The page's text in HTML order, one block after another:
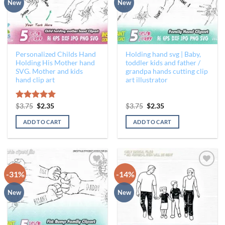
New
Personalized Childs Hand
Holding His Mother hand
SVG. Mother and kids
hand clip art
Rated5.00
out of 5
$3.75 Original
was:
$3.75.
$2.35Current
is:
$2.35.
ADD TO CART
New
Holding hand svg | Baby,
toddler kids and father /
grandpa hands cutting clip
art illustrator
$3.75 Original
was:
$3.75.
$2.35Current
is:
$2.35.
ADD TO CART
-31%
New
Add to
Wishlist
-14%
New
Add to
Wishlist